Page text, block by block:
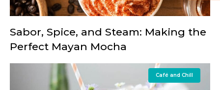
Sabor, Spice, and Steam: Making the
Perfect Mayan Mocha
Café and Chill